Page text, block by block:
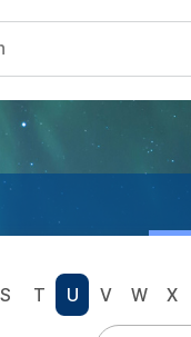
S T U V W X